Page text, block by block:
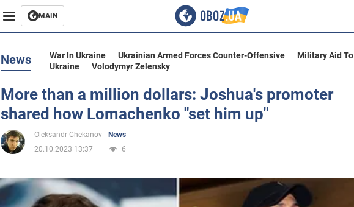
MAIN
Business
Entertainment
Life
Society
News War In Ukraine Ukrainian Armed Forces Counter-Offensive
Military Aid To
Ukraine
Volodymyr Zelensky
More than a million dollars: Joshua's promoter
shared how Lomachenko "set him up"
Oleksandr Chekanov
News
20.10.2023 13:37
6